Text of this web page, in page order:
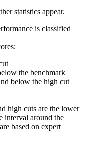
statistics appear.
is classified
the benchmark
below the high cut
high cuts are the lower
interval around the
based on expert